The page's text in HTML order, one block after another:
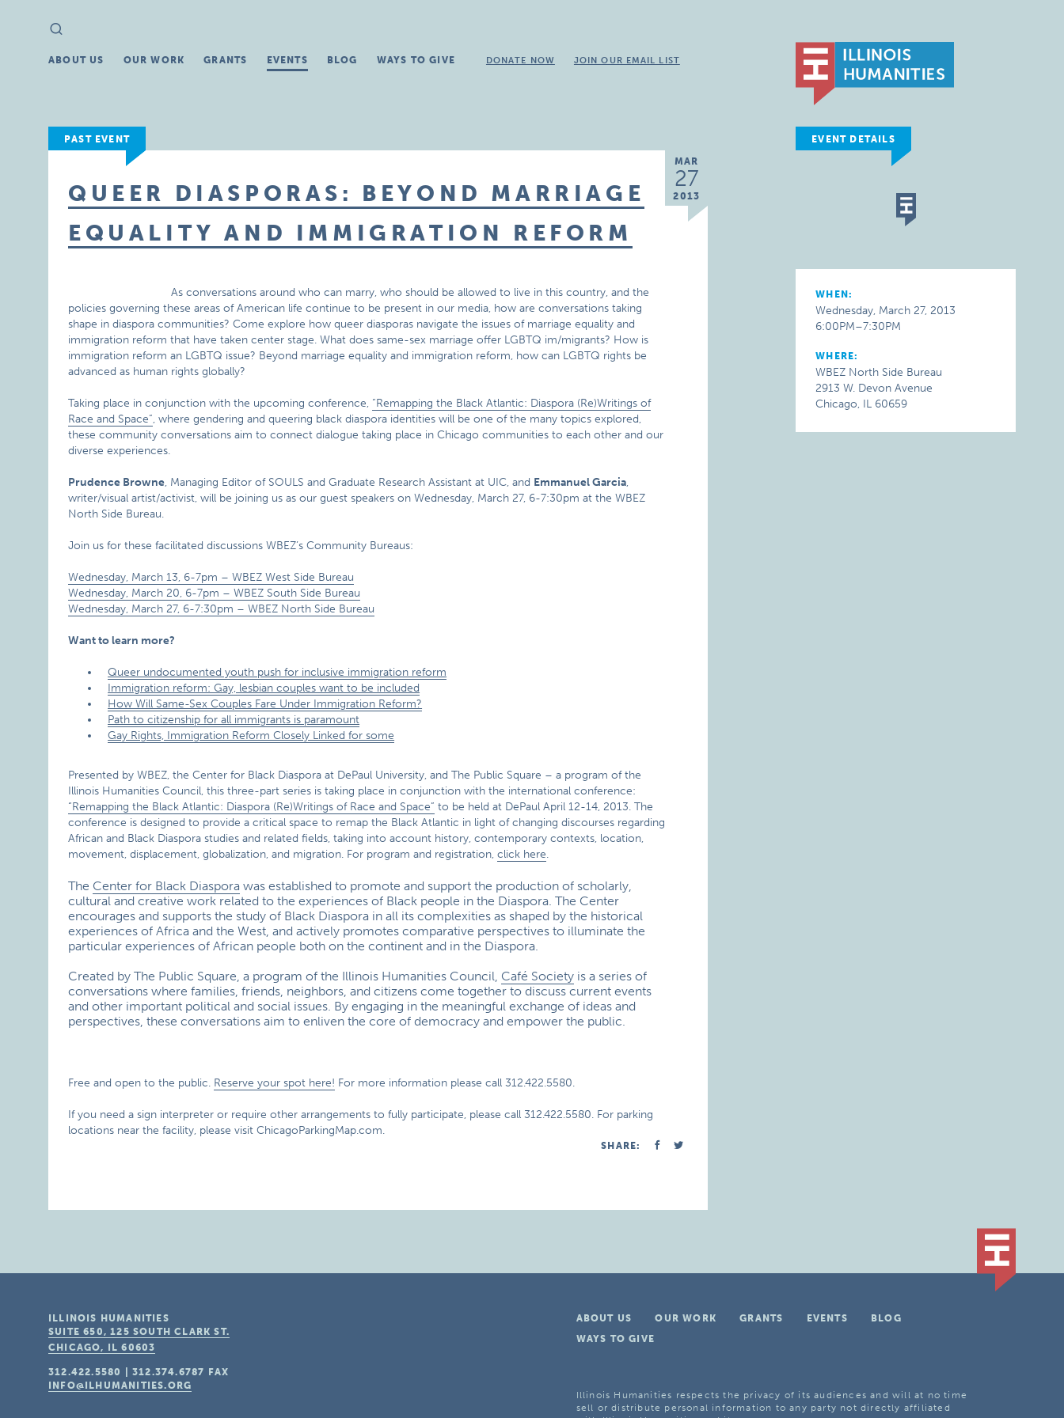
Search
for:
ABOUT US OUR WORK GRANTS EVENTS BLOG WAYS TO GIVE DONATE NOW JOIN OUR EMAIL LIST
PAST EVENT
MAR
27
2013
QUEER DIASPORAS: BEYOND MARRIAGE
EQUALITY AND IMMIGRATION REFORM
As conversations around who can marry, who should be allowed to live in this country, and the
policies governing these areas of American life continue to be present in our media, how are conversations taking
shape in diaspora communities? Come explore how queer diasporas navigate the issues of marriage equality and
immigration reform that have taken center stage. What does same-sex marriage offer LGBTQ im/migrants? How is
immigration reform an LGBTQ issue? Beyond marriage equality and immigration reform, how can LGBTQ rights be
advanced as human rights globally?
Taking place in conjunction with the upcoming conference, “Remapping the Black Atlantic: Diaspora (Re)Writings of
Race and Space”, where gendering and queering black diaspora identities will be one of the many topics explored,
these community conversations aim to connect dialogue taking place in Chicago communities to each other and our
diverse experiences.
Prudence Browne, Managing Editor of SOULS and Graduate Research Assistant at UIC, and Emmanuel Garcia,
writer/visual artist/activist, will be joining us as our guest speakers on Wednesday, March 27, 6-7:30pm at the WBEZ
North Side Bureau.
Join us for these facilitated discussions WBEZ’s Community Bureaus:
Wednesday, March 13, 6-7pm – WBEZ West Side Bureau
Wednesday, March 20, 6-7pm – WBEZ South Side Bureau
Wednesday, March 27, 6-7:30pm – WBEZ North Side Bureau
Want to learn more?
Queer undocumented youth push for inclusive immigration reform
Immigration reform: Gay, lesbian couples want to be included
How Will Same-Sex Couples Fare Under Immigration Reform?
Path to citizenship for all immigrants is paramount
Gay Rights, Immigration Reform Closely Linked for some
Presented by WBEZ, the Center for Black Diaspora at DePaul University, and The Public Square – a program of the
Illinois Humanities Council, this three-part series is taking place in conjunction with the international conference:
“Remapping the Black Atlantic: Diaspora (Re)Writings of Race and Space” to be held at DePaul April 12-14, 2013. The
conference is designed to provide a critical space to remap the Black Atlantic in light of changing discourses regarding
African and Black Diaspora studies and related fields, taking into account history, contemporary contexts, location,
movement, displacement, globalization, and migration. For program and registration,click here.
The Center for Black Diaspora was established to promote and support the production of scholarly,
cultural and creative work related to the experiences of Black people in the Diaspora. The Center
encourages and supports the study of Black Diaspora in all its complexities as shaped by the historical
experiences of Africa and the West, and actively promotes comparative perspectives to illuminate the
particular experiences of African people both on the continent and in the Diaspora.
Created by The Public Square, a program of the Illinois Humanities Council, Café Society is a series of
conversations where families, friends, neighbors, and citizens come together to discuss current events
and other important political and social issues. By engaging in the meaningful exchange of ideas and
perspectives, these conversations aim to enliven the core of democracy and empower the public.
Free and open to the public. Reserve your spot here! For more information please call 312.422.5580.
If you need a sign interpreter or require other arrangements to fully participate, please call 312.422.5580. For parking
locations near the facility, please visit ChicagoParkingMap.com.
SHARE:
EVENT DETAILS
WHEN:
Wednesday, March 27, 2013
6:00PM–7:30PM
WHERE:
WBEZ North Side Bureau
2913 W. Devon Avenue
Chicago, IL 60659
ABOUT US OUR WORK GRANTS EVENTS
BLOG
WAYS TO GIVE
Illinois Humanities respects the privacy of its audiences and will at no time
sell or distribute personal information to any party not directly affiliated
ILLINOIS HUMANITIES
SUITE 650, 125 SOUTH CLARK ST.
CHICAGO, IL 60603
312.422.5580 |312.374.6787
FAX
INFO@ILHUMANITIES.ORG